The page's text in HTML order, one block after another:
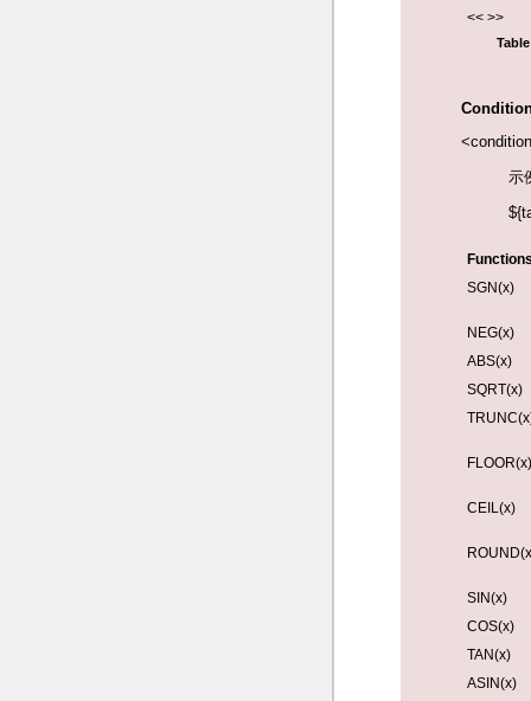
<< >>
示
SGN(x)
NEG(x)
ABS(x)
SQRT(x)
FLOOR(x)
CEIL(x)
SIN(x)
COS(x)
TAN(x)
ASIN(x)